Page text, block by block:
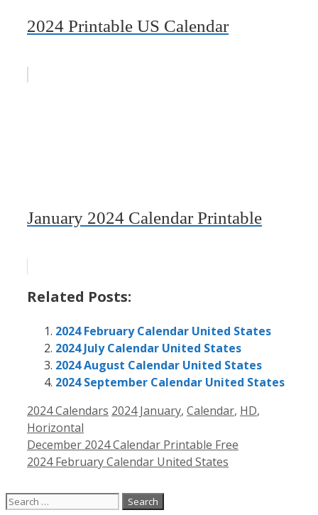
2024 Printable US Calendar
January 2024 Calendar Printable
Related Posts:
2024 February Calendar United States
2024 July Calendar United States
2024 August Calendar United States
2024 September Calendar United States
Categories
2024 Calendars Tags
2024 January, Calendar, HD,
Horizontal
December 2024 Calendar Printable Free
2024 February Calendar United States
Search